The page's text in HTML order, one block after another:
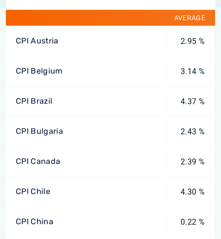
AVERAGE
CPI Austria 2.95 %
CPI Belgium 3.14 %
CPI Brazil 4.37 %
CPI Bulgaria 2.43 %
CPI Canada 2.39 %
CPI Chile 4.30 %
CPI China 0.22 %